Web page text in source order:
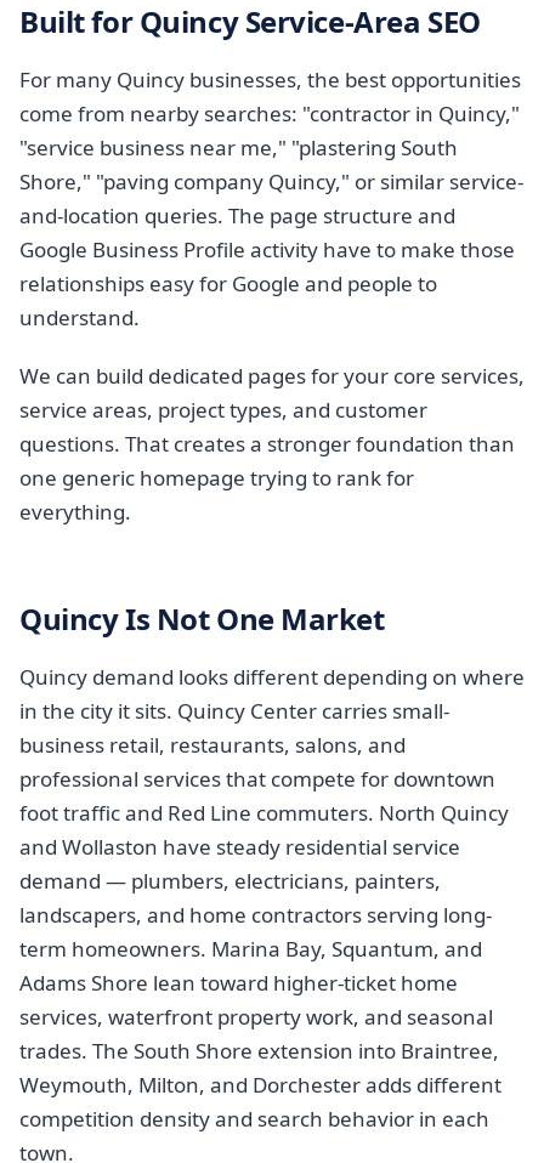
Built for Quincy Service-Area SEO
For many Quincy businesses, the best opportunities
come from nearby searches: "contractor in Quincy,"
"service business near me," "plastering South
Shore," "paving company Quincy," or similar service-
and-location queries. The page structure and
Google Business Profile activity have to make those
relationships easy for Google and people to
understand.
We can build dedicated pages for your core services,
service areas, project types, and customer
questions. That creates a stronger foundation than
one generic homepage trying to rank for
everything.
Quincy Is Not One Market
Quincy demand looks different depending on where
in the city it sits. Quincy Center carries small-
business retail, restaurants, salons, and
professional services that compete for downtown
foot traffic and Red Line commuters. North Quincy
and Wollaston have steady residential service
demand — plumbers, electricians, painters,
landscapers, and home contractors serving long-
term homeowners. Marina Bay, Squantum, and
Adams Shore lean toward higher-ticket home
services, waterfront property work, and seasonal
trades. The South Shore extension into Braintree,
Weymouth, Milton, and Dorchester adds different
competition density and search behavior in each
town.